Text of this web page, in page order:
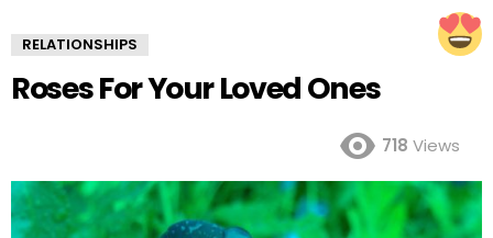
RELATIONSHIPS
Roses For Your Loved Ones
718 Views